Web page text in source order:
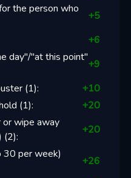
the person who
+5
+6
day"/"at this point"
+9
(1): +10
(1): +20
or wipe away
(2):
+20
30 per week)
+26